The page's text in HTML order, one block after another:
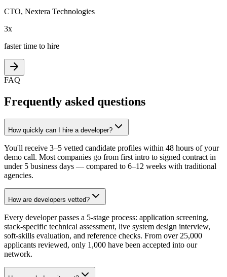
CTO, Nextera Technologies
3x
faster time to hire
FAQ
Frequently asked questions
How quickly can I hire a developer?
You'll receive 3–5 vetted candidate profiles within 48 hours of your
demo call. Most companies go from first intro to signed contract in
under 5 business days — compared to 6–12 weeks with traditional
agencies.
How are developers vetted?
Every developer passes a 5-stage process: application screening,
stack-specific technical assessment, live system design interview,
soft-skills evaluation, and reference checks. From over 25,000
applicants reviewed, only 1,000 have been accepted into our
network.